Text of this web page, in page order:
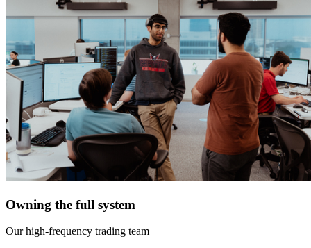
Owning the full system
Our high-frequency trading team